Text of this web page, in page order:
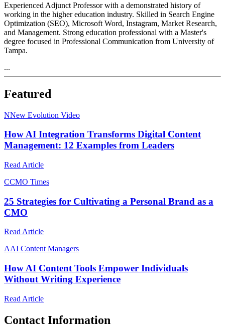
Experienced Adjunct Professor with a demonstrated history of
working in the higher education industry. Skilled in Search Engine
Optimization (SEO), Microsoft Word, Instagram, Market Research,
and Management. Strong education professional with a Master's
degree focused in Professional Communication from University of
Tampa.
...
Featured
NNew Evolution Video
How AI Integration Transforms Digital Content
Management: 12 Examples from Leaders
Read Article
CCMO Times
25 Strategies for Cultivating a Personal Brand as a
CMO
Read Article
AAI Content Managers
How AI Content Tools Empower Individuals
Without Writing Experience
Read Article
Contact Information